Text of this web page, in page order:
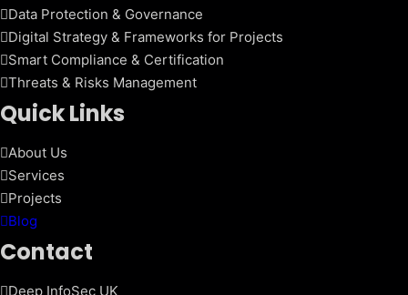
Data Protection & Governance
Digital Strategy & Frameworks for Projects
Smart Compliance & Certification
Threats & Risks Management
Quick Links
About Us
Services
Projects
Blog
Contact
Deep InfoSec UK